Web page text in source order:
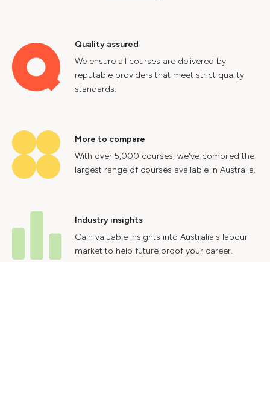
Quality assured
We ensure all courses are delivered by
reputable providers that meet strict quality
standards.
More to compare
With over 5,000 courses, we've compiled the
largest range of courses available in Australia.
Industry insights
Gain valuable insights into Australia's labour
market to help future proof your career.